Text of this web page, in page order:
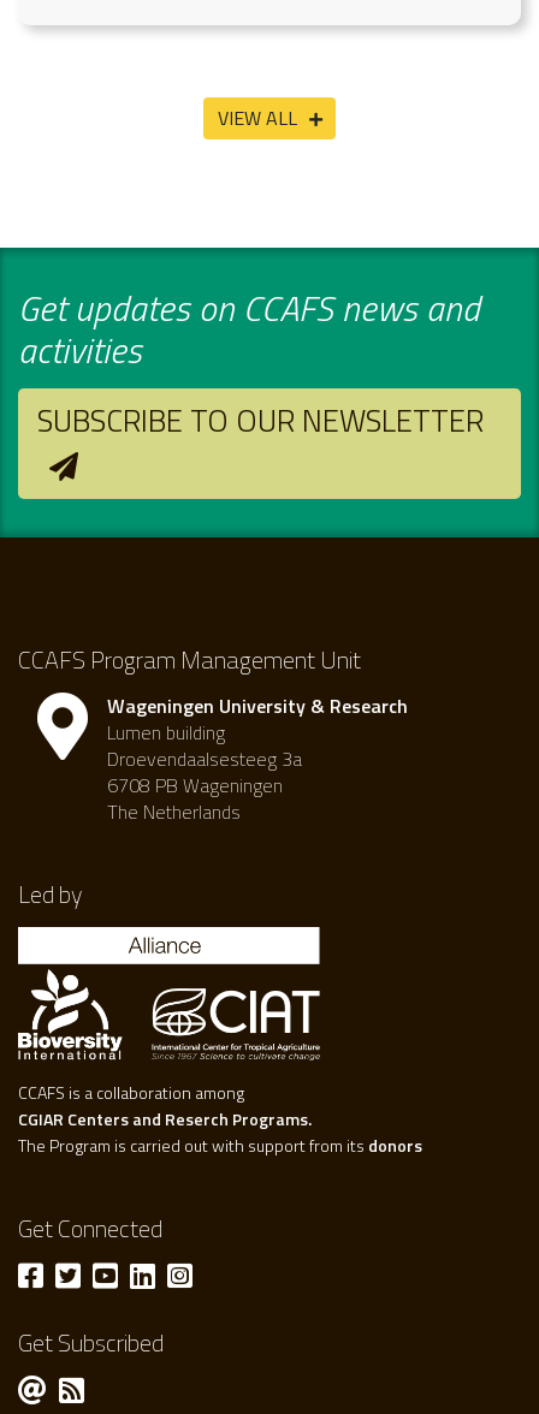
VIEW ALL
Get updates on CCAFS news and
activities
SUBSCRIBE TO OUR NEWSLETTER
CCAFS Program Management Unit
Wageningen University & Research
Lumen building
Droevendaalsesteeg 3a
6708 PB Wageningen
The Netherlands
Led by
CCAFS is a collaboration among
CGIAR Centers and Reserch Programs.
The Program is carried out with support from its donors
Get Connected
Get Subscribed